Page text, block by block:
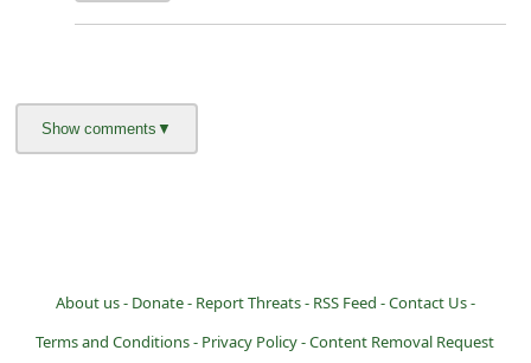
About us - Donate - Report Threats - RSS Feed -Contact Us -
Terms and Conditions - Privacy Policy -Content Removal Request